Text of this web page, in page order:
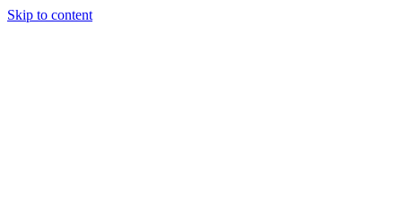
Skip to content